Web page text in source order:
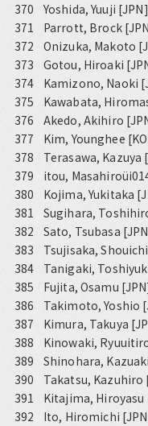
370
Yoshida, Yuuji [JPN]
371
Parrott, Brock
372
Onizuka, Makoto
373
Gotou, Hiroaki
374
Kamizono, Naoki
375
Kawabata,
376
Akedo, Akihiro
377
Kim, Younghee
378
Terasawa, Kazuya
379
itou,
380
Kojima, Yukitaka
381
Sugihara,
382
Sato, Tsubasa
383
Tsujisaka,
384
Tanigaki,
385
Fujita, Osamu
386
Takimoto, Yoshio
387
Kimura, Takuya
388
Kinowaki,
389
Shinohara,
390
Takatsu, Kazuhiro
391
Kitajima, Hiroyasu
392
Ito, Hiromichi